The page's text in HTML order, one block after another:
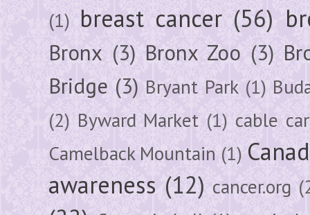
(1) breast cancer (56)
Bronx (3) Bronx Zoo (3)
Bridge (3) Bryant Park (1)
(2) Byward Market (1) cable car
Camelback Mountain (1)
awareness (12) cancer.org